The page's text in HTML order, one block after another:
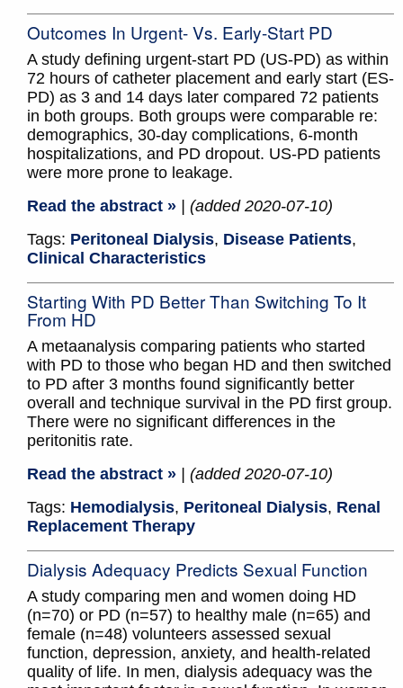
Outcomes In Urgent- Vs. Early-Start PD
A study defining urgent-start PD (US-PD) as within
72 hours of catheter placement and early start (ES-
PD) as 3 and 14 days later compared 72 patients
in both groups. Both groups were comparable re:
demographics, 30-day complications, 6-month
hospitalizations, and PD dropout. US-PD patients
were more prone to leakage.
Read the abstract »
| (added 2020-07-10)
Tags: Peritoneal Dialysis, Disease Patients,
Clinical Characteristics
Starting With PD Better Than Switching To It
From HD
A metaanalysis comparing patients who started
with PD to those who began HD and then switched
to PD after 3 months found significantly better
overall and technique survival in the PD first group.
There were no significant differences in the
peritonitis rate.
Read the abstract »
| (added 2020-07-10)
Tags: Hemodialysis, Peritoneal Dialysis, Renal
Replacement Therapy
Dialysis Adequacy Predicts Sexual Function
A study comparing men and women doing HD
(n=70) or PD (n=57) to healthy male (n=65) and
female (n=48) volunteers assessed sexual
function, depression, anxiety, and health-related
quality of life. In men, dialysis adequacy was the